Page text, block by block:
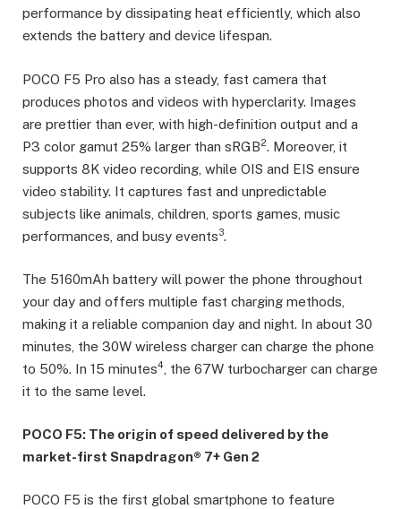
performance by dissipating heat efficiently, which also
extends the battery and device lifespan.
POCO F5 Pro also has a steady, fast camera that
produces photos and videos with hyperclarity. Images
are prettier than ever, with high-definition output and a
P3 color gamut 25% larger than sRGB2. Moreover, it
supports 8K video recording, while OIS and EIS ensure
video stability. It captures fast and unpredictable
subjects like animals, children, sports games, music
performances, and busy events3.
The 5160mAh battery will power the phone throughout
your day and offers multiple fast charging methods,
making it a reliable companion day and night. In about 30
minutes, the 30W wireless charger can charge the phone
to 50%. In 15 minutes4
, the 67W turbocharger can charge
it to the same level.
POCO F5: The origin of speed delivered by the
market-first Snapdragon® 7+ Gen 2
POCO F5 is the first global smartphone to feature